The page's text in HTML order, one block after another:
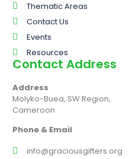
Thematic Areas
Contact Us
Events
Resources
Contact Address
Address
Molyko-Buea, SW Region,
Cameroon
Phone & Email
info@graciousgifters.org